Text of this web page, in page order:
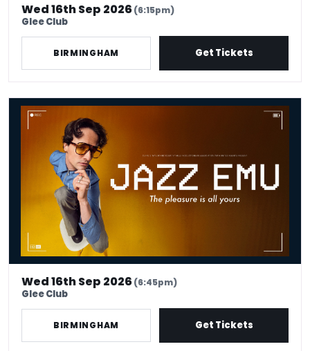
Wed 16th Sep 2026(6:15pm)
Glee Club
BIRMINGHAM Get Tickets
Jazz Emu - The Pleasure Is All Yours
Wed 16th Sep 2026(6:45pm)
Glee Club
BIRMINGHAM Get Tickets